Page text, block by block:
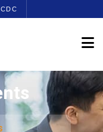
CDC